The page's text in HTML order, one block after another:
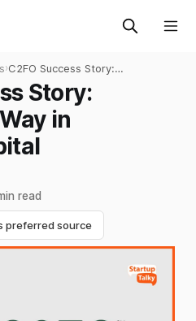
›C2FO Success Story:
Leading the Way in Working
CapitalStory:
in
read
preferred source